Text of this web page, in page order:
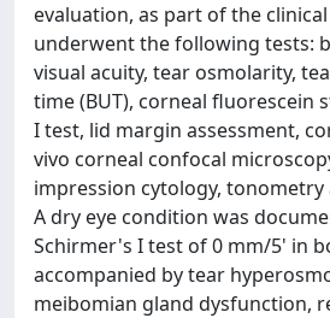
evaluation, as part of the
underwent the following tests:
visual acuity, tear osmolarity,
time (BUT), corneal fluorescein
I test, lid margin assessment,
vivo corneal confocal
impression cytology, tonometry
A dry eye condition was
Schirmer's I test of 0 mm/5' in
accompanied by tear
meibomian gland dysfunction,